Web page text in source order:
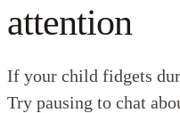
attention
If your child fidgets
Try pausing to chat